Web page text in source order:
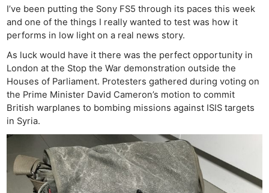
I’ve been putting the Sony FS5 through its paces this week
and one of the things I really wanted to test was how it
performs in low light on a real news story.
As luck would have it there was the perfect opportunity in
London at the Stop the War demonstration outside the
Houses of Parliament. Protesters gathered during voting on
the Prime Minister David Cameron’s motion to commit
British warplanes to bombing missions against ISIS targets
in Syria.